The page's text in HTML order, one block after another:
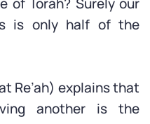
is only half of the
Re’ah) explains that
another is the